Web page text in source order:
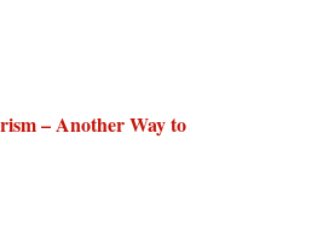
– Another Way to